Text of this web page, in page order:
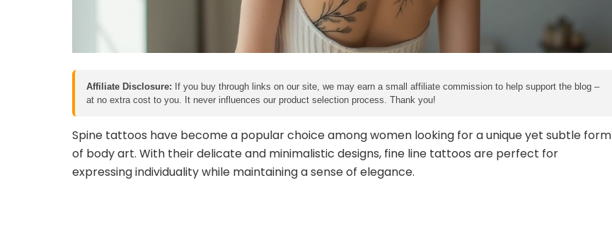
Affiliate Disclosure: If you buy through links on our site, we may earn a small affiliate commission to help support the blog –
at no extra cost to you. It never influences our product selection process. Thank you!
Spine tattoos have become a popular choice among women looking for a unique yet subtle form
of body art. With their delicate and minimalistic designs, fine line tattoos are perfect for
expressing individuality while maintaining a sense of elegance.